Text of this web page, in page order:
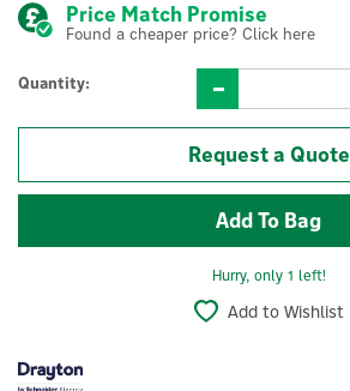
Price Match Promise
Found a cheaper price? Click here
Quantity:
Request a Quote
Hurry, only 1 left!
Add to Wishlist